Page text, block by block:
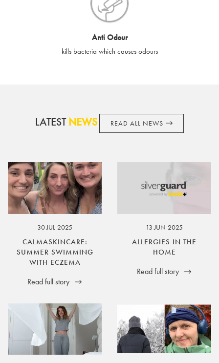
By purchasing, using or accepting e-gift cards you confirm your
acknowledgement and acceptance of these terms and
conditions. SilverGuard reserves the right to amend these
Anti Odour
kills bacteria which causes odours
LATESTNEWS READ ALL NEWS
30 JUL 2025
CALMASKINCARE:
SUMMER SWIMMING
WITH ECZEMA
Read full story
13 JUN 2025
ALLERGIES IN THE
HOME
Read full story